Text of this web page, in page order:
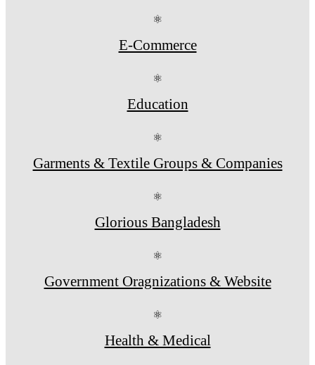
⚛
E-Commerce
⚛
Education
⚛
Garments & Textile Groups & Companies
⚛
Glorious Bangladesh
⚛
Government Oragnizations & Website
⚛
Health & Medical